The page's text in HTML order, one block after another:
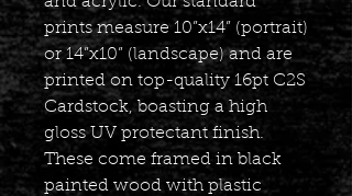
prints measure 10”x14” (portrait)
or 14”x10” (landscape) and are
printed on top-quality 16pt C2S
Cardstock, boasting a high
gloss UV protectant finish.
These come framed in black
painted wood with plastic